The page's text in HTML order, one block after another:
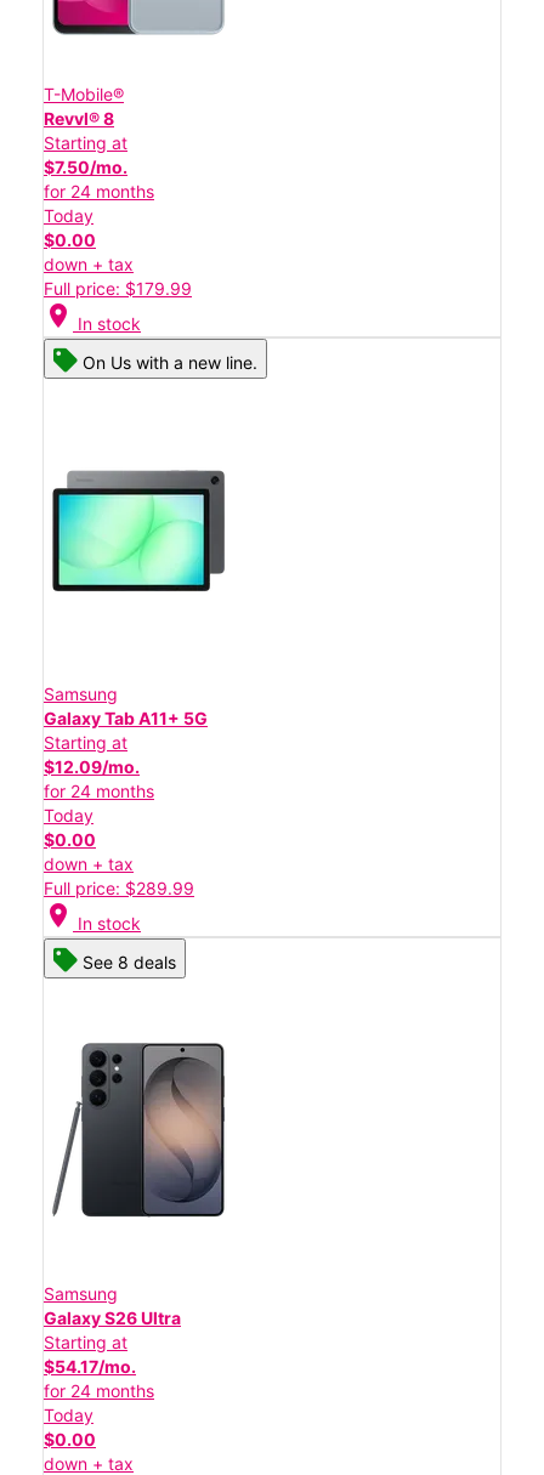
T-Mobile®
Revvl® 8
Starting at
$7.50/mo.
for 24 months
Today
$0.00
down + tax
Full price: $179.99
location_on In stock
On Us with a new line.
Samsung
Galaxy Tab A11+ 5G
Starting at
$12.09/mo.
for 24 months
Today
$0.00
down + tax
Full price: $289.99
location_on In stock
See 8 deals
Samsung
Galaxy S26 Ultra
Starting at
$54.17/mo.
for 24 months
Today
$0.00
down + tax